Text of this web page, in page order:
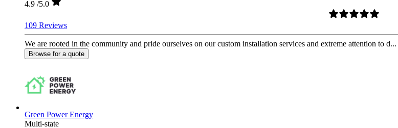
4.9 /5.0
109 Reviews
We are rooted in the community and pride ourselves on our custom installation services and extreme attention to d...
Browse for a quote
Green Power Energy
Multi-state